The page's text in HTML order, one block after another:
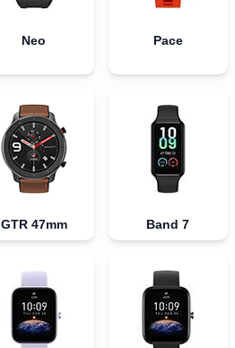
Neo Pace
GTR 47mm Band 7